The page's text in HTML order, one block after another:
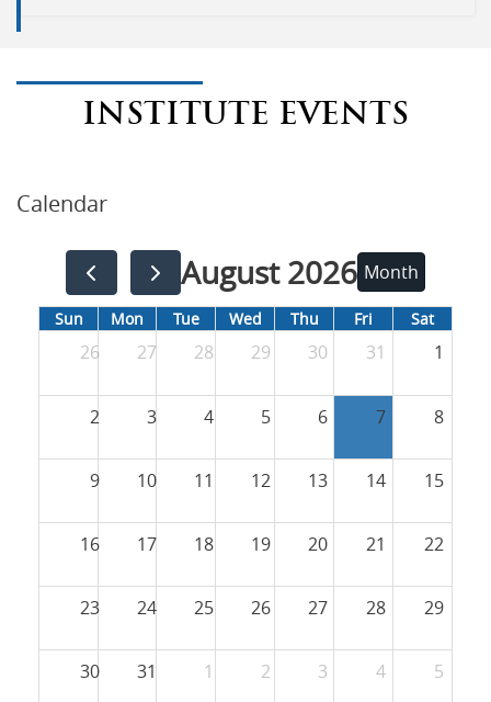
INSTITUTE EVENTS
Calendar
August 2026 Month
Sun Mon Tue Wed Thu Fri Sat
26 27 28 29 30 31 1
2 3 4 5 6 7 8
9 10 11 12 13 14 15
16 17 18 19 20 21 22
23 24 25 26 27 28 29
30 31 1 2 3 4 5